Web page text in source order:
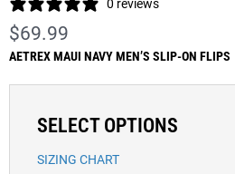
0 reviews
$69.99
AETREX MAUI NAVY MEN’S SLIP-ON FLIPS
SELECT OPTIONS
SIZING CHART